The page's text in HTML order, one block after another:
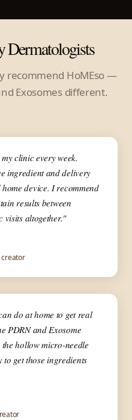
Dermatologists
recommend HoMEso —
Exosomes different.
✦ Dermatologist
clinic every week.
ingredient and delivery
device. I recommend
results between
altogether."
creator
✦ Aesthetic Medicine
do at home to get real
PDRN and Exosome
hollow micro-needle
get those ingredients